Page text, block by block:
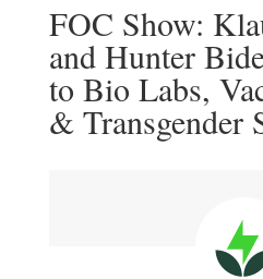
FOC Show:
and Hunter
to Bio Labs,
& Transgender